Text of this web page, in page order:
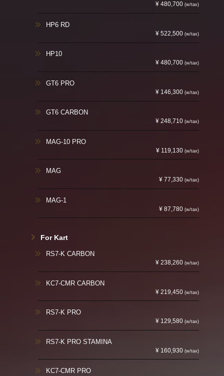
¥ 480,700(w/tax)
HP6 RD
¥ 522,500(w/tax)
HP10
¥ 480,700(w/tax)
GT6 PRO
¥ 146,300(w/tax)
GT6 CARBON
¥ 248,710(w/tax)
MAG-10 PRO
¥ 119,130(w/tax)
MAG
¥ 77,330(w/tax)
MAG-1
¥ 87,780(w/tax)
For Kart
RS7-K CARBON
¥ 238,260(w/tax)
KC7-CMR CARBON
¥ 219,450(w/tax)
RS7-K PRO
¥ 129,580(w/tax)
RS7-K PRO STAMINA
¥ 160,930(w/tax)
KC7-CMR PRO